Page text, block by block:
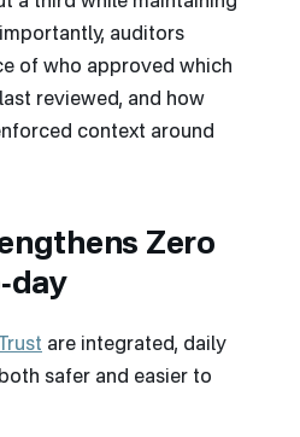
auditors
of who approved which
reviewed, and how
context around
Zero
are integrated, daily
safer and easier to